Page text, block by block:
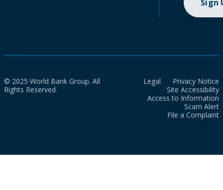
Sign
© 2025 World Bank Group. All
Rights Reserved.
Legal
Privacy Notice
Site Accessibility
Access to Information
Scam Alert
File a Complaint